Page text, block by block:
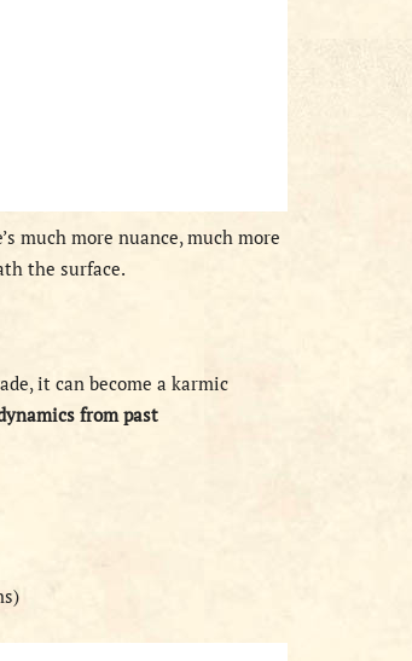
much more nuance, much more
the surface.
it can become a karmic
from past